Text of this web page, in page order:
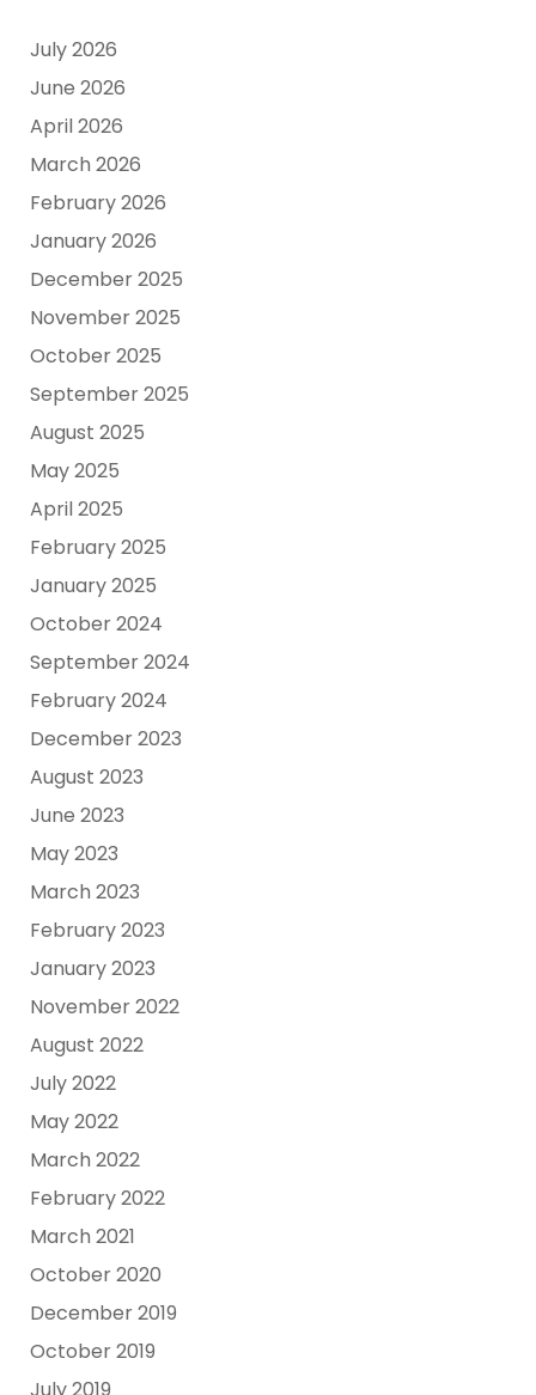
July 2026
June 2026
April 2026
March 2026
February 2026
January 2026
December 2025
November 2025
October 2025
September 2025
August 2025
May 2025
April 2025
February 2025
January 2025
October 2024
September 2024
February 2024
December 2023
August 2023
June 2023
May 2023
March 2023
February 2023
January 2023
November 2022
August 2022
July 2022
May 2022
March 2022
February 2022
March 2021
October 2020
December 2019
October 2019